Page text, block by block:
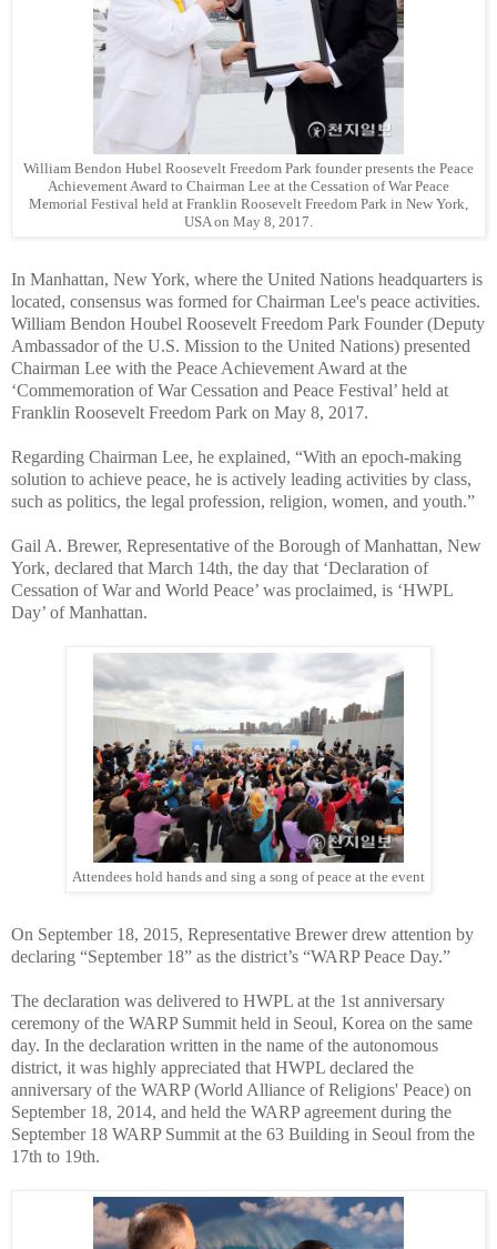
William Bendon Hubel Roosevelt Freedom Park founder presents the Peace
Achievement Award to Chairman Lee at the Cessation of War Peace
Memorial Festival held at Franklin Roosevelt Freedom Park in New York,
USA on May 8, 2017.
In Manhattan, New York, where the United Nations headquarters is
located, consensus was formed for Chairman Lee's peace activities.
William Bendon Houbel Roosevelt Freedom Park Founder (Deputy
Ambassador of the U.S. Mission to the United Nations) presented
Chairman Lee with the Peace Achievement Award at the
‘Commemoration of War Cessation and Peace Festival’ held at
Franklin Roosevelt Freedom Park on May 8, 2017.
Regarding Chairman Lee, he explained, “With an epoch-making
solution to achieve peace, he is actively leading activities by class,
such as politics, the legal profession, religion, women, and youth.”
Gail A. Brewer, Representative of the Borough of Manhattan, New
York, declared that March 14th, the day that ‘Declaration of
Cessation of War and World Peace’ was proclaimed, is ‘HWPL
Day’ of Manhattan.
Attendees hold hands and sing a song of peace at the event
On September 18, 2015, Representative Brewer drew attention by
declaring “September 18” as the district’s “WARP Peace Day.”
The declaration was delivered to HWPL at the 1st anniversary
ceremony of the WARP Summit held in Seoul, Korea on the same
day. In the declaration written in the name of the autonomous
district, it was highly appreciated that HWPL declared the
anniversary of the WARP (World Alliance of Religions' Peace) on
September 18, 2014, and held the WARP agreement during the
September 18 WARP Summit at the 63 Building in Seoul from the
17th to 19th.